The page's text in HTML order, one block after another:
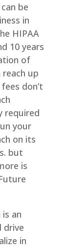
be
in
HIPAA
10 years
of
reach up
don’t
required
your
on its
but
is
an
drive
in